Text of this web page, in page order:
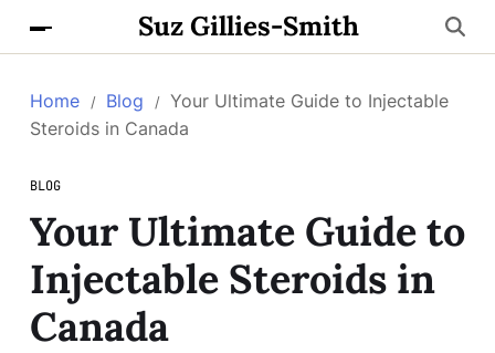
Suz Gillies-Smith
Home Blog
Your Ultimate Guide to Injectable
Steroids in Canada
BLOG
Your Ultimate Guide to
Injectable Steroids in
Canada